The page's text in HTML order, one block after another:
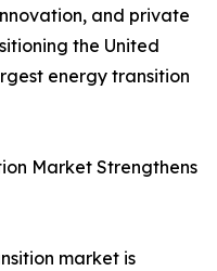
and private
the United
energy transition
Market Strengthens
market is